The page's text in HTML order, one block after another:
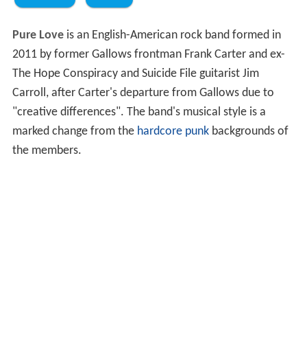
Pure Loveis an English-American rock band formed in
2011 by former Gallows frontman Frank Carter and ex-
The Hope Conspiracy and Suicide File guitarist Jim
Carroll, after Carter's departure from Gallows due to
"creative differences". The band's musical style is a
marked change from the hardcore punkbackgrounds of
the members.